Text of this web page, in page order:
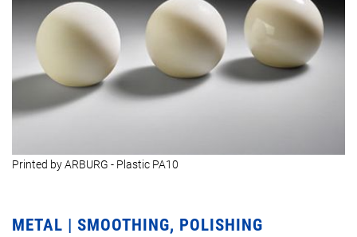
Printed by ARBURG - Plastic PA10
METAL | SMOOTHING, POLISHING